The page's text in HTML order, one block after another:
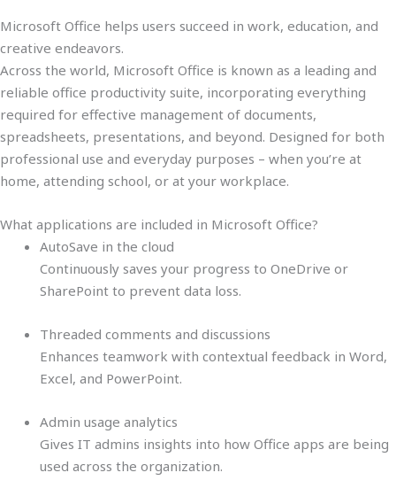
Microsoft Office helps users succeed in work, education, and
creative endeavors.
Across the world, Microsoft Office is known as a leading and
reliable office productivity suite, incorporating everything
required for effective management of documents,
spreadsheets, presentations, and beyond. Designed for both
professional use and everyday purposes – when you’re at
home, attending school, or at your workplace.
What applications are included in Microsoft Office?
AutoSave in the cloud
Continuously saves your progress to OneDrive or
SharePoint to prevent data loss.
Threaded comments and discussions
Enhances teamwork with contextual feedback in Word,
Excel, and PowerPoint.
Admin usage analytics
Gives IT admins insights into how Office apps are being
used across the organization.